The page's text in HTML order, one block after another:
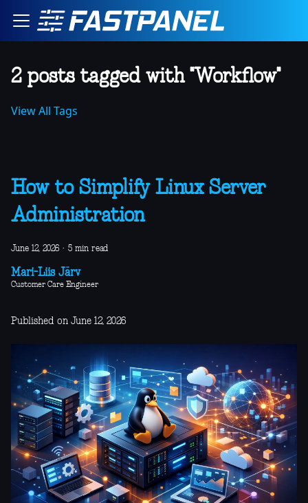
2 posts tagged with "Workflow"
View All Tags
How to Simplify Linux Server
Administration
June 12, 2026 · 5 min read
Mari-Liis Järv
Customer Care Engineer
Published on June 12, 2026